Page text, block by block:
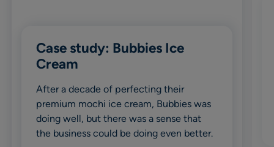
Case study: Bubbies Ice
Cream
After a decade of perfecting their
premium mochi ice cream, Bubbies was
doing well, but there was a sense that
the business could be doing even better.